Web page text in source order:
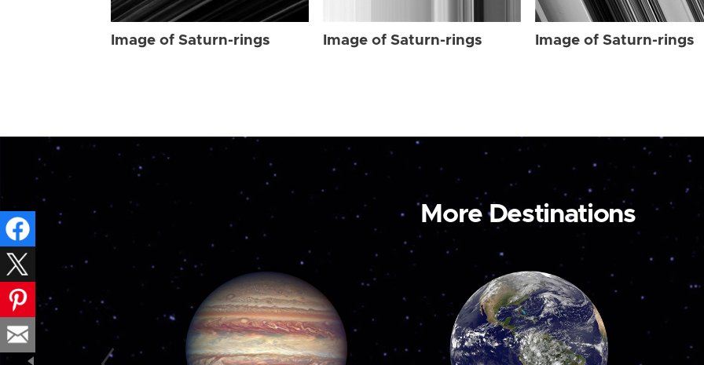
Image of Saturn-rings Image of Saturn-rings Image of Saturn-rings
More Destinations